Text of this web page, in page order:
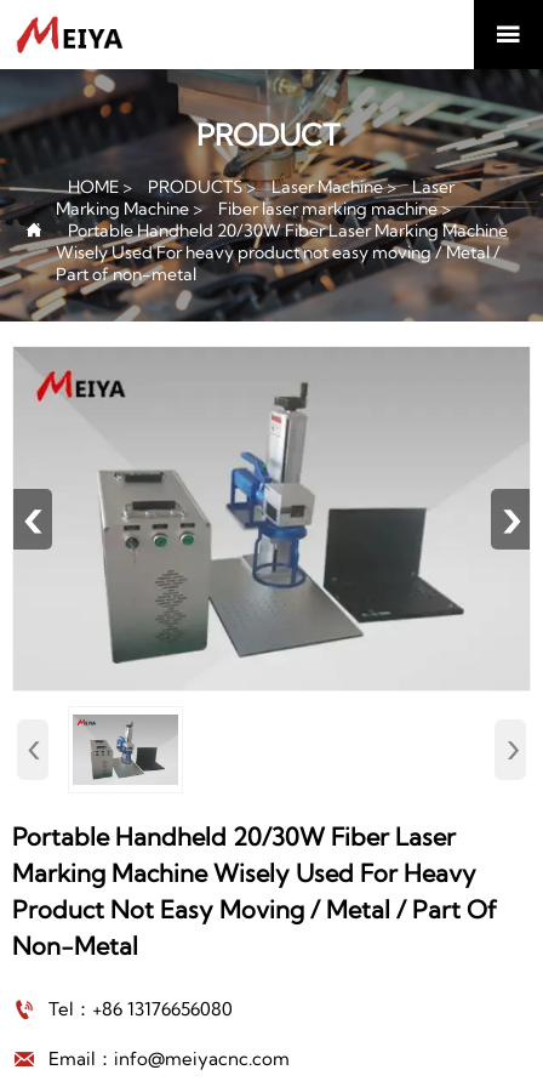

PRODUCT

HOME > PRODUCTS> Laser Machine> Laser
Marking Machine > Fiber laser marking machine>
Portable Handheld 20/30W Fiber Laser Marking Machine
Wisely Used For heavy product not easy moving / Metal /
Part of non-metal
‹ ›
‹ ›
Portable Handheld 20/30W Fiber Laser
Marking Machine Wisely Used For Heavy
Product Not Easy Moving / Metal / Part Of
Non-Metal
 Tel：+86 13176656080
 Email：info@meiyacnc.com